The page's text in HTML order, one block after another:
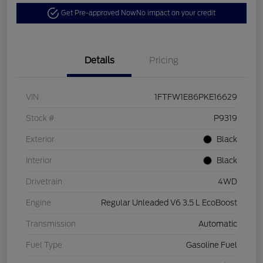
Get Pre-approved NowNo impact on your credit
Details Pricing
VIN 1FTFW1E86PKE16629
Stock # P9319
Exterior Black
Interior Black
Drivetrain 4WD
Engine Regular Unleaded V6 3.5 L EcoBoost
Transmission Automatic
Fuel Type Gasoline Fuel